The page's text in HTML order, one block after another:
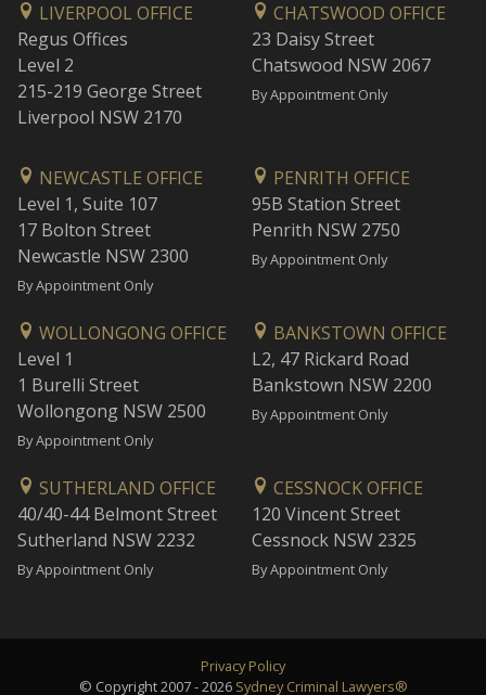
LIVERPOOL OFFICE
Regus Offices
Level 2
215-219 George Street
Liverpool NSW 2170
CHATSWOOD OFFICE
23 Daisy Street
Chatswood NSW 2067
By Appointment Only
NEWCASTLE OFFICE
Level 1, Suite 107
17 Bolton Street
Newcastle NSW 2300
By Appointment Only
PENRITH OFFICE
95B Station Street
Penrith NSW 2750
By Appointment Only
WOLLONGONG OFFICE
Level 1
1 Burelli Street
Wollongong NSW 2500
By Appointment Only
BANKSTOWN OFFICE
L2, 47 Rickard Road
Bankstown NSW 2200
By Appointment Only
SUTHERLAND OFFICE
40/40-44 Belmont Street
Sutherland NSW 2232
By Appointment Only
CESSNOCK OFFICE
120 Vincent Street
Cessnock NSW 2325
By Appointment Only
Privacy Policy
© Copyright 2007 - 2026 Sydney Criminal Lawyers®